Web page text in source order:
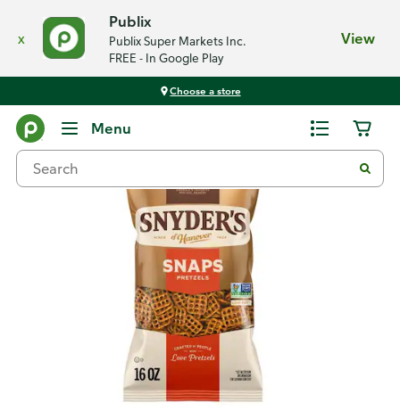
x
Publix
Publix Super Markets Inc.
FREE - In Google Play
View
Choose a store
Menu